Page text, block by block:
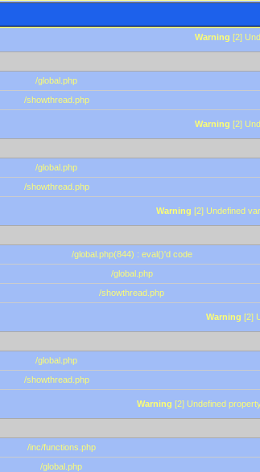
Warning [2]
/global.php
/showthread.php
Warning [2]
/global.php
/showthread.php
Warning [2] Undefined
/global.php(844) : eval()'d code
/global.php
/showthread.php
Warning [2]
/global.php
/showthread.php
Warning [2] Undefined
/inc/functions.php
/global.php